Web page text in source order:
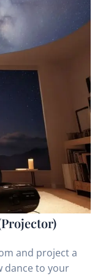
and project a
dance to your